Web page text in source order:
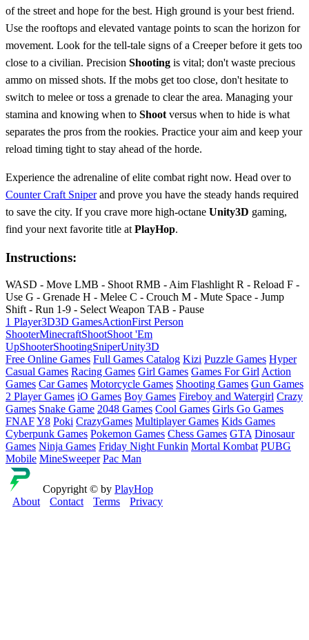
of the street and hope for the best. High ground is your best friend.
Use the rooftops and elevated vantage points to scan the horizon for
movement. Look for the tell-tale signs of a Creeper before it gets too
close to a civilian. Precision Shooting is vital; don't waste precious
ammo on missed shots. If the mobs get too close, don't hesitate to
switch to melee or toss a grenade to clear the area. Managing your
stamina and knowing when to Shoot versus when to hide is what
separates the pros from the rookies. Practice your aim and keep your
reload timing tight to stay ahead of the horde.
Experience the adrenaline of elite combat right now. Head over to
Counter Craft Sniperand prove you have the steady hands required
to save the city. If you crave more high-octane Unity3D gaming,
find your next favorite title at PlayHop.
Instructions:
WASD - Move LMB - Shoot RMB - Aim Flashlight R - Reload F -
Use G - Grenade H - Melee C - Crouch M - Mute Space - Jump
Shift - Run 1-9 - Select Weapon TAB - Pause
1 Player3D3D GamesActionFirst Person
ShooterMinecraftShootShoot 'Em
UpShooterShootingSniperUnity3D
Free Online Games Full Games Catalog Kizi Puzzle Games Hyper
Casual Games Racing Games Girl Games Games For Girl Action
Games Car Games Motorcycle Games Shooting Games Gun Games
2 Player Games iO Games Boy Games Fireboy and Watergirl Crazy
Games Snake Game 2048 Games Cool Games Girls Go Games
FNAFY8 Poki CrazyGames Multiplayer Games Kids Games
Cyberpunk Games Pokemon Games Chess Games GTA Dinosaur
Games Ninja Games Friday Night Funkin Mortal Kombat PUBG
Mobile MineSweeper Pac Man
Copyright © by PlayHop
About
Contact Terms Privacy